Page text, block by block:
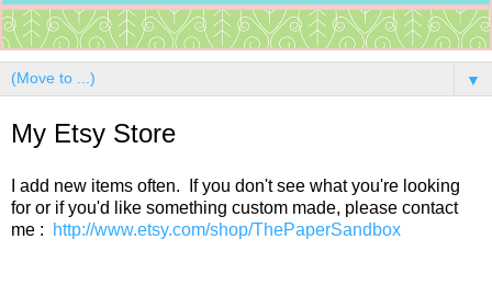
▼
My Etsy Store
I add new items often. If you don't see what you're looking
for or if you'd like something custom made, please contact
me :
http://www.etsy.com/shop/ThePaperSandbox